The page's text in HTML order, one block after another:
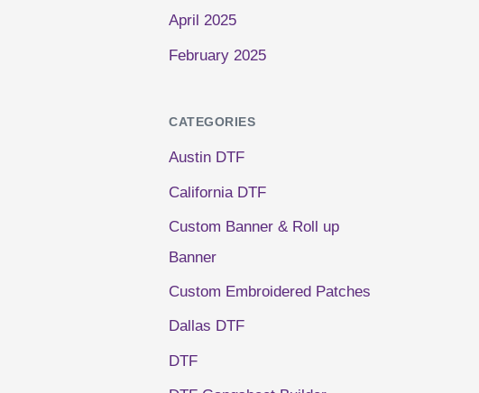
April 2025
February 2025
CATEGORIES
Austin DTF
California DTF
Custom Banner & Roll up
Banner
Custom Embroidered Patches
Dallas DTF
DTF